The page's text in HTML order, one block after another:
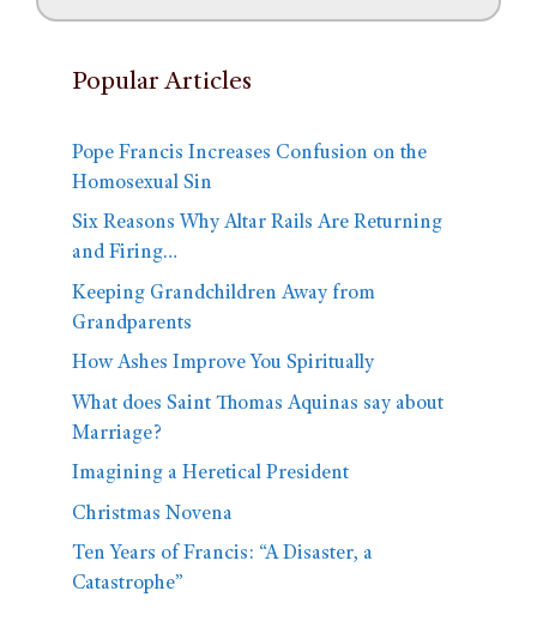
Popular Articles
Pope Francis Increases Confusion on the
Homosexual Sin
Six Reasons Why Altar Rails Are Returning
and Firing…
Keeping Grandchildren Away from
Grandparents
How Ashes Improve You Spiritually
What does Saint Thomas Aquinas say about
Marriage?
Imagining a Heretical President
Christmas Novena
Ten Years of Francis: “A Disaster, a
Catastrophe”